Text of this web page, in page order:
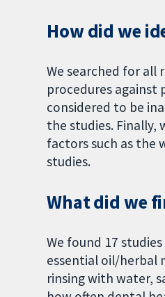
How did we
We searched for
procedures
considered to be
the studies. Finally,
factors such as the
studies.
What did we
We found 17
essential oil/herbal
rinsing with water,